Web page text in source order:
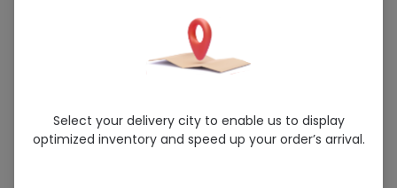
Dosti Water 6L
Sold Out
279 successful orders delivered in last 7 Days
Select your delivery city to enable us to display
optimized inventory and speed up your order’s arrival.